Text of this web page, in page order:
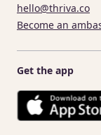
hello@thriva.co
Become an
Get the app